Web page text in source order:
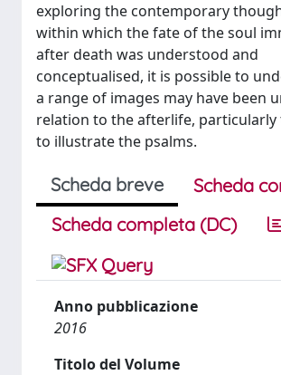
exploring the contemporary
within which the fate of the soul
after death was understood and
conceptualised, it is possible to
a range of images may have been
relation to the afterlife, particularly
to illustrate the psalms.
Scheda breve
Scheda
Scheda completa (DC)
Anno pubblicazione
2016
Titolo del Volume